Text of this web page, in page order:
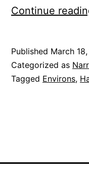
Continue
Published March
Categorized as
Tagged Environs,